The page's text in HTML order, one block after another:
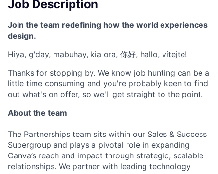
Job Description
Join the team redefining how the world experiences
design.
Hiya, g'day, mabuhay, kia ora, 你好, hallo, vítejte!
Thanks for stopping by. We know job hunting can be a
little time consuming and you're probably keen to find
out what's on offer, so we'll get straight to the point.
About the team
The Partnerships team sits within our Sales & Success
Supergroup and plays a pivotal role in expanding
Canva’s reach and impact through strategic, scalable
relationships. We partner with leading technology